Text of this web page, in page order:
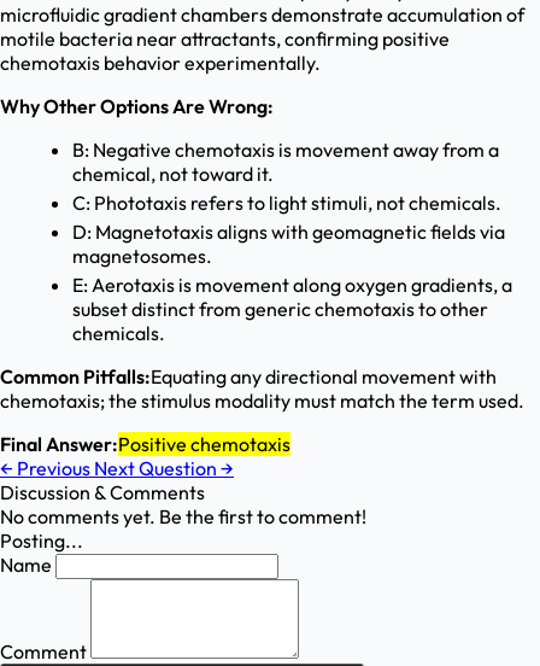
microfluidic gradient chambers demonstrate accumulation of
motile bacteria near attractants, confirming positive
chemotaxis behavior experimentally.
Why Other Options Are Wrong:
B: Negative chemotaxis is movement away from a
chemical, not toward it.
C: Phototaxis refers to light stimuli, not chemicals.
D: Magnetotaxis aligns with geomagnetic fields via
magnetosomes.
E: Aerotaxis is movement along oxygen gradients, a
subset distinct from generic chemotaxis to other
chemicals.
Common Pitfalls:Equating any directional movement with
chemotaxis; the stimulus modality must match the term used.
Final Answer:Positive chemotaxis
← Previous Next Question →
Discussion & Comments
No comments yet. Be the first to comment!
Posting...
Name
Comment